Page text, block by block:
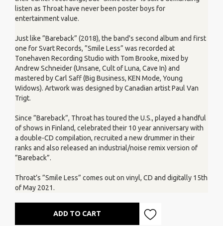
listen as Throat have never been poster boys for
entertainment value.
Just like ”Bareback” (2018), the band's second album and first
one for Svart Records, ”Smile Less” was recorded at
Tonehaven Recording Studio with Tom Brooke, mixed by
Andrew Schneider (Unsane, Cult of Luna, Cave In) and
mastered by Carl Saff (Big Business, KEN Mode, Young
Widows). Artwork was designed by Canadian artist Paul Van
Trigt.
Since ”Bareback”, Throat has toured the U.S., played a handful
of shows in Finland, celebrated their 10 year anniversary with
a double-CD compilation, recruited a new drummer in their
ranks and also released an industrial/noise remix version of
”Bareback”.
Throat’s ”Smile Less” comes out on vinyl, CD and digitally 15th
of May 2021.
ADD TO CART